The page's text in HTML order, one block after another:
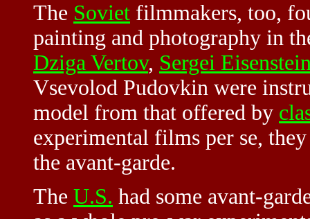
The Soviet filmmakers, too,
painting and photography in
Dziga Vertov, Sergei
Vsevolod Pudovkin were
model from that offered by
experimental films per se,
the avant-garde.
The U.S. had some avant-